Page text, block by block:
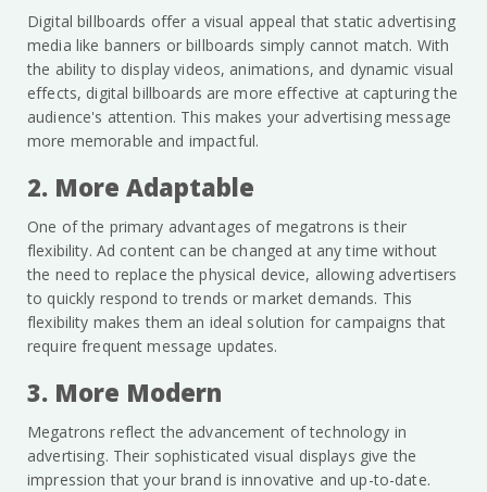
Digital billboards offer a visual appeal that static advertising
media like banners or billboards simply cannot match. With
the ability to display videos, animations, and dynamic visual
effects, digital billboards are more effective at capturing the
audience's attention. This makes your advertising message
more memorable and impactful.
2. More Adaptable
One of the primary advantages of megatrons is their
flexibility. Ad content can be changed at any time without
the need to replace the physical device, allowing advertisers
to quickly respond to trends or market demands. This
flexibility makes them an ideal solution for campaigns that
require frequent message updates.
3. More Modern
Megatrons reflect the advancement of technology in
advertising. Their sophisticated visual displays give the
impression that your brand is innovative and up-to-date.